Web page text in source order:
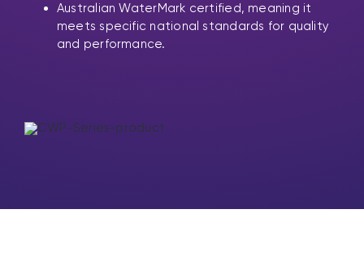
Australian WaterMark certified, meaning it
meets specific national standards for quality
and performance.